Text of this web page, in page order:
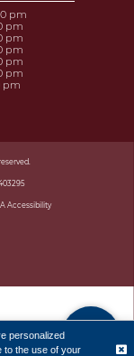
pm
pm
pm
pm
pm
pm
pm
Accessibility
personalized
to the use of your